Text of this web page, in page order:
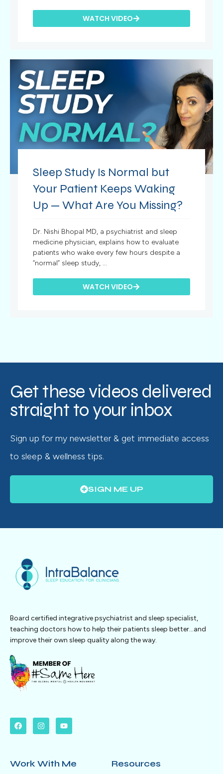
WATCH VIDEO
Sleep Study Is Normal but
Your Patient Keeps Waking
Up — What Are You Missing?
Dr. Nishi Bhopal MD, a psychiatrist and sleep
medicine physician, explains how to evaluate
patients who wake every few hours despite a
“normal” sleep study, ...
WATCH VIDEO
Get these videos delivered
straight to your inbox
Sign up for my newsletter & get immediate access
to sleep & wellness tips.
SIGN ME UP
Board certified integrative psychiatrist and sleep specialist,
teaching doctors how to help their patients sleep better…and
improve their own sleep quality along the way.
Work With Me Resources